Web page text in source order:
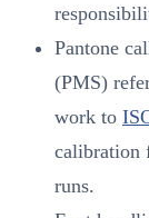
Pantone
(PMS)
work to
calibration
runs.